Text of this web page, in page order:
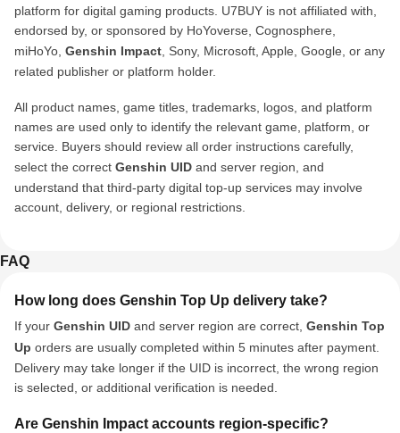
platform for digital gaming products. U7BUY is not affiliated with,
endorsed by, or sponsored by HoYoverse, Cognosphere,
miHoYo, Genshin Impact , Sony, Microsoft, Apple, Google, or any
related publisher or platform holder.
All product names, game titles, trademarks, logos, and platform
names are used only to identify the relevant game, platform, or
service. Buyers should review all order instructions carefully,
select the correct Genshin UID and server region, and
understand that third-party digital top-up services may involve
account, delivery, or regional restrictions.
FAQ
How long does Genshin Top Up delivery take?
If your Genshin UID and server region are correct, Genshin Top
Up orders are usually completed within 5 minutes after payment.
Delivery may take longer if the UID is incorrect, the wrong region
is selected, or additional verification is needed.
Are Genshin Impact accounts region-specific?